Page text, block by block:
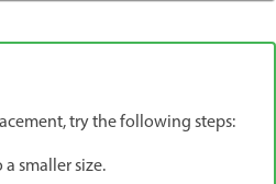
try the following steps:
smaller size.